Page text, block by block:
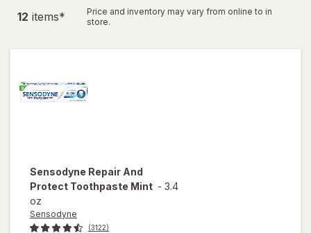
12 items*
Price and inventory may vary from online to in
store.
Sensodyne Repair And
Protect Toothpaste Mint - 3.4
oz
Sensodyne
(3122)